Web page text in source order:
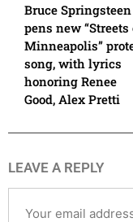
Bruce Springsteen
pens new “Streets
Minneapolis”
song, with lyrics
honoring Renee
Good, Alex Pretti
LEAVE A REPLY
Your email